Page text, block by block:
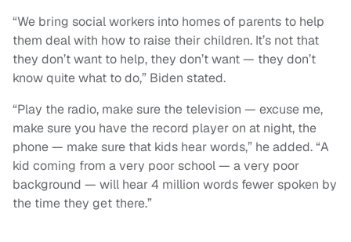
“We bring social workers into homes of parents to help
them deal with how to raise their children. It’s not that
they don’t want to help, they don’t want — they don’t
know quite what to do,” Biden stated.
“Play the radio, make sure the television — excuse me,
make sure you have the record player on at night, the
phone — make sure that kids hear words,” he added. “A
kid coming from a very poor school — a very poor
background — will hear 4 million words fewer spoken by
the time they get there.”